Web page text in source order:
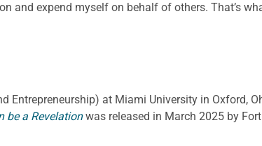
expend myself on behalf of others. That’s
Entrepreneurship) at Miami University in Oxford,
be a Revelationwas released in March 2025 by